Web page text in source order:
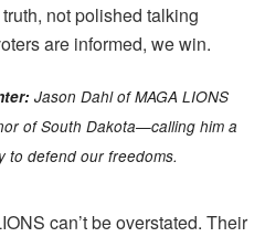
not polished talking
are informed, we win.
Jason Dahl of MAGA LIONS
of South Dakota—calling him a
to defend our freedoms.
can’t be overstated. Their